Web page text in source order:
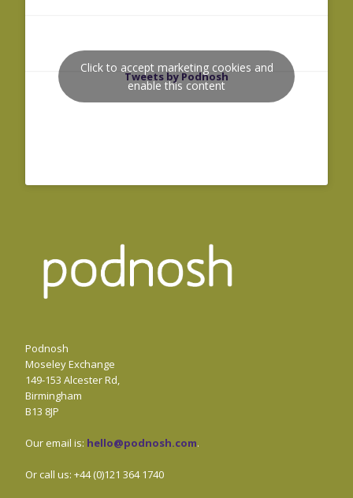
Tweets by Podnosh
Click to accept marketing cookies and
enable this content
Podnosh
Moseley Exchange
149-153 Alcester Rd,
Birmingham
B13 8JP
Our email is: hello@podnosh.com.
Or call us: +44 (0)121 364 1740